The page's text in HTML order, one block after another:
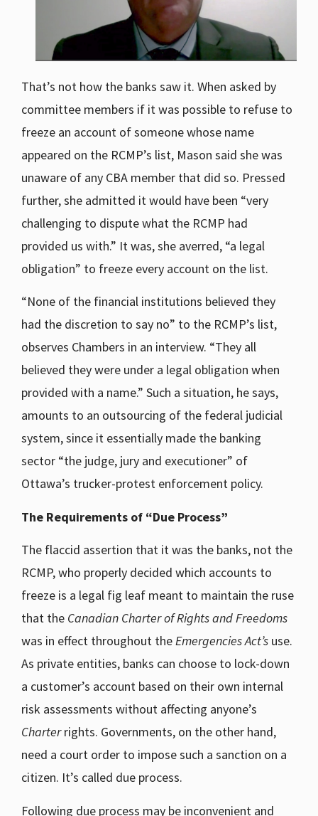
That’s not how the banks saw it. When asked by
committee members if it was possible to refuse to
freeze an account of someone whose name
appeared on the RCMP’s list, Mason said she was
unaware of any CBA member that did so. Pressed
further, she admitted it would have been “very
challenging to dispute what the RCMP had
provided us with.” It was, she averred, “a legal
obligation” to freeze every account on the list.
“None of the financial institutions believed they
had the discretion to say no” to the RCMP’s list,
observes Chambers in an interview. “They all
believed they were under a legal obligation when
provided with a name.” Such a situation, he says,
amounts to an outsourcing of the federal judicial
system, since it essentially made the banking
sector “the judge, jury and executioner” of
Ottawa’s trucker-protest enforcement policy.
The Requirements of “Due Process”
The flaccid assertion that it was the banks, not the
RCMP, who properly decided which accounts to
freeze is a legal fig leaf meant to maintain the ruse
that the Canadian Charter of Rights and Freedoms
was in effect throughout theEmergencies Act’s use.
As private entities, banks can choose to lock-down
a customer’s account based on their own internal
risk assessments without affecting anyone’s
Charterrights. Governments, on the other hand,
need a court order to impose such a sanction on a
citizen. It’s called due process.
Following due process may be inconvenient and